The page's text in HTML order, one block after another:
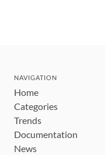
NAVIGATION
Home
Categories
Trends
Documentation
News